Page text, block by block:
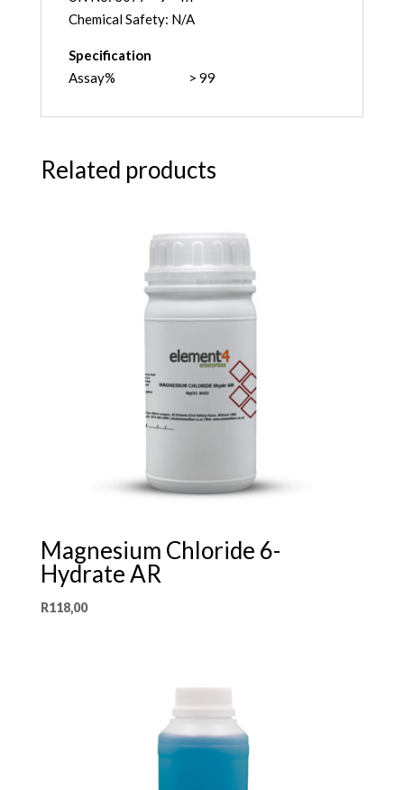
Chemical Safety: N/A
Specification
Assay% > 99
Related products
Magnesium Chloride 6-
Hydrate AR
R118,00